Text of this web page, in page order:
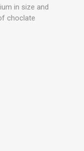
in size and
choclate